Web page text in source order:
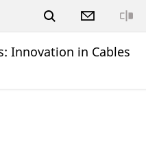
Innovation in Cables